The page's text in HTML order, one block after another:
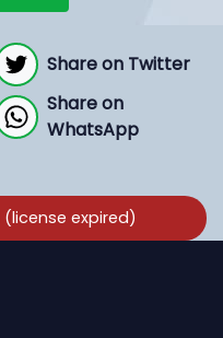
Share on Twitter
Share on
WhatsApp